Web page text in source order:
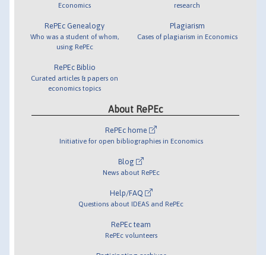
Economics
RePEc Genealogy
Who was a student of whom,
using RePEc
RePEc Biblio
Curated articles & papers on
economics topics
research
Plagiarism
Cases of plagiarism in Economics
About RePEc
RePEc home
Initiative for open bibliographies in Economics
Blog
News about RePEc
Help/FAQ
Questions about IDEAS and RePEc
RePEc team
RePEc volunteers